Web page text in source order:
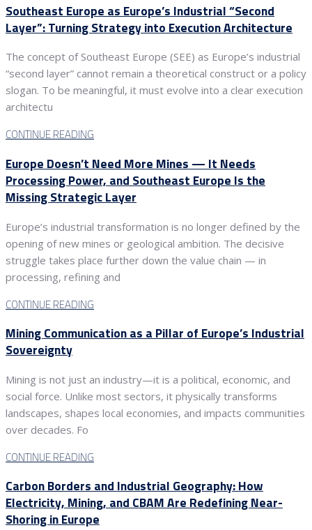
Southeast Europe as Europe’s Industrial “Second
Layer”: Turning Strategy into Execution Architecture
The concept of Southeast Europe (SEE) as Europe’s industrial
“second layer” cannot remain a theoretical construct or a policy
slogan. To be meaningful, it must evolve into a clear execution
architectu
CONTINUE READING
Europe Doesn’t Need More Mines — It Needs
Processing Power, and Southeast Europe Is the
Missing Strategic Layer
Europe’s industrial transformation is no longer defined by the
opening of new mines or geological ambition. The decisive
struggle takes place further down the value chain — in
processing, refining and
CONTINUE READING
Mining Communication as a Pillar of Europe’s Industrial
Sovereignty
Mining is not just an industry—it is a political, economic, and
social force. Unlike most sectors, it physically transforms
landscapes, shapes local economies, and impacts communities
over decades. Fo
CONTINUE READING
Carbon Borders and Industrial Geography: How
Electricity, Mining, and CBAM Are Redefining Near-
Shoring in Europe